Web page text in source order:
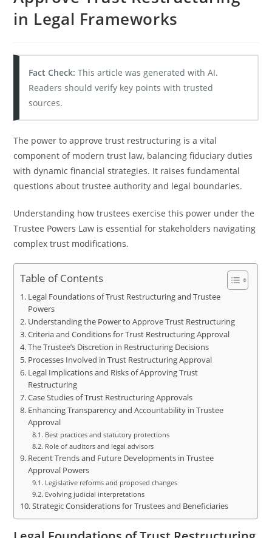
in Legal Frameworks
Fact Check: This article was generated with AI.
Readers should verify key points with trusted
sources.
The power to approve trust restructuring is a vital
component of modern trust law, balancing fiduciary duties
with dynamic financial strategies. It raises fundamental
questions about trustee authority and legal boundaries.
Understanding how trustees exercise this power under the
Trustee Powers Law is essential for stakeholders navigating
complex trust modifications.
Table of Contents
Legal Foundations of Trust Restructuring and Trustee
Powers
Understanding the Power to Approve Trust Restructuring
Criteria and Conditions for Trust Restructuring Approval
The Trustee’s Discretion in Restructuring Decisions
Processes Involved in Trust Restructuring Approval
Legal Implications and Risks of Approving Trust
Restructuring
Case Studies of Trust Restructuring Approvals
Enhancing Transparency and Accountability in Trustee
Approval
Best practices and statutory protections
Role of auditors and legal advisors
Recent Trends and Future Developments in Trustee
Approval Powers
Legislative reforms and proposed changes
Evolving judicial interpretations
Strategic Considerations for Trustees and Beneficiaries